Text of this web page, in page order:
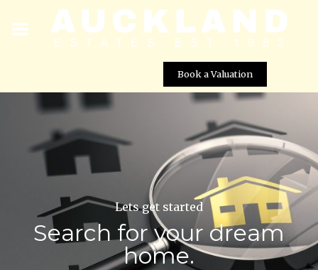
Book a Valuation
Lets get started
Search for your dream
home.